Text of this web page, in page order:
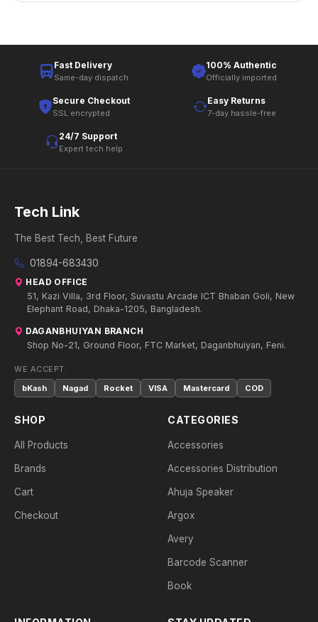
Fast Delivery
Same-day dispatch
100% Authentic
Officially imported
Secure Checkout
SSL encrypted
Easy Returns
7-day hassle-free
24/7 Support
Expert tech help
Tech Link
The Best Tech, Best Future
01894-683430
HEAD OFFICE
51, Kazi Villa, 3rd Floor, Suvastu Arcade ICT Bhaban Goli, New
Elephant Road, Dhaka-1205, Bangladesh.
DAGANBHUIYAN BRANCH
Shop No-21, Ground Floor, FTC Market, Daganbhuiyan, Feni.
WE ACCEPT:
bKash
Nagad Rocket VISA Mastercard COD
SHOP
All Products
Brands
Cart
Checkout
CATEGORIES
Accessories
Accessories Distribution
Ahuja Speaker
Argox
Avery
Barcode Scanner
Book